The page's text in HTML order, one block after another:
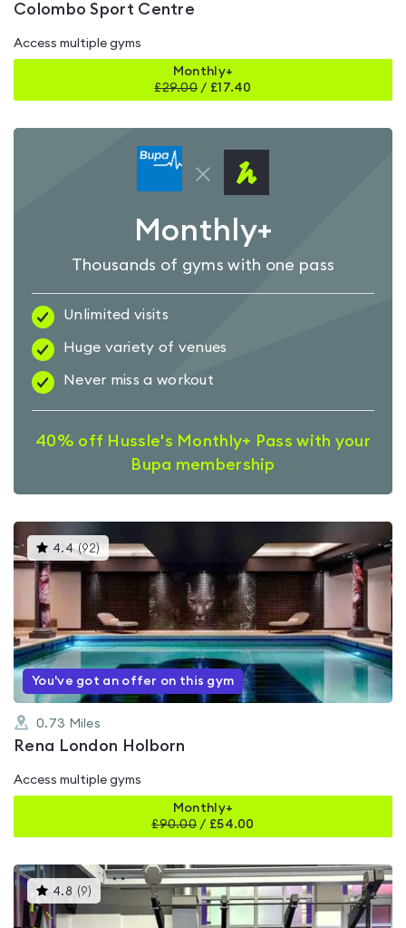
Colombo Sport Centre
Access multiple gyms
Monthly+
£29.00 / £17.40
Monthly+
Thousands of gyms with one pass
Unlimited visits
Huge variety of venues
Never miss a workout
40% off Hussle's Monthly+ Pass with your
Bupa membership
4.4 (92)This
gyms
is
rated
out
of
5
You've got an offer on this gym
0.73 Miles
Rena London Holborn
Access multiple gyms
Monthly+
£90.00 / £54.00
4.8 (9)This
gyms
is